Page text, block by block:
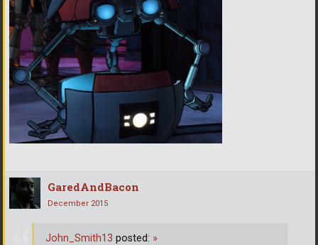
GaredAndBacon
December 2015
John_Smith13 posted: »